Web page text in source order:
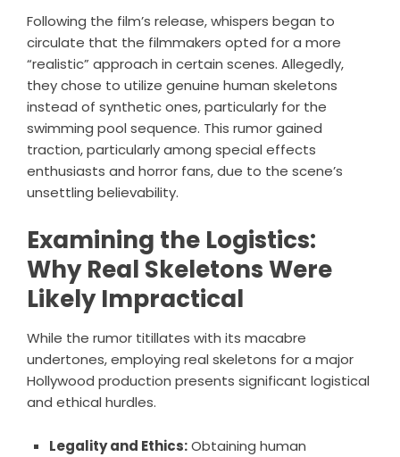
Following the film’s release, whispers began to
circulate that the filmmakers opted for a more
“realistic” approach in certain scenes. Allegedly,
they chose to utilize genuine human skeletons
instead of synthetic ones, particularly for the
swimming pool sequence. This rumor gained
traction, particularly among special effects
enthusiasts and horror fans, due to the scene’s
unsettling believability.
Examining the Logistics:
Why Real Skeletons Were
Likely Impractical
While the rumor titillates with its macabre
undertones, employing real skeletons for a major
Hollywood production presents significant logistical
and ethical hurdles.
Legality and Ethics:Obtaining human